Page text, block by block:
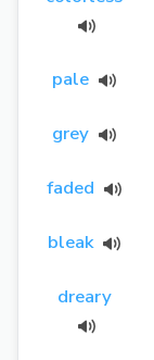
pale
grey
faded
bleak
dreary